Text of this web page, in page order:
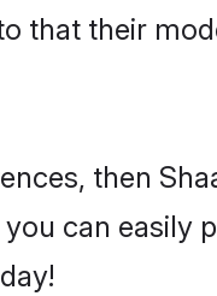
that their
then
can easily